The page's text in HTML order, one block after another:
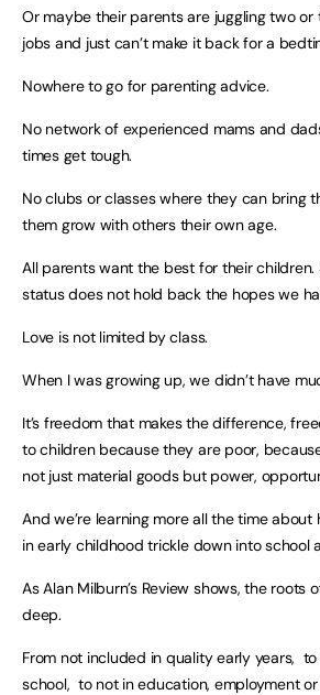
Or maybe their parents are juggling two or
jobs and just can’t make it back for a
Nowhere to go for parenting advice.
No network of experienced mams and
times get tough.
No clubs or classes where they can bring
them grow with others their own age.
All parents want the best for their
status does not hold back the hopes we
Love is not limited by class.
When I was growing up, we didn’t have
It’s freedom that makes the difference,
to children because they are poor,
not just material goods but power,
And we’re learning more all the time
in early childhood trickle down into school
As Alan Milburn’s Review shows, the roots
deep.
From not included in quality early years,
school, to not in education, employment or